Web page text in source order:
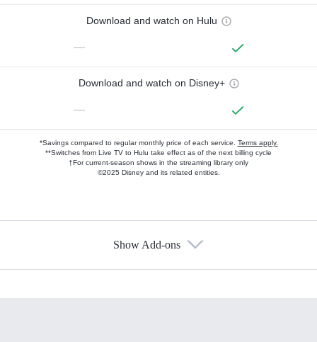
Download and watch on Hulu
—
Download and watch on Disney+
—
*Savings compared to regular monthly price of each service. Terms apply.
**Switches from Live TV to Hulu take effect as of the next billing cycle
†For current-season shows in the streaming library only
©2025 Disney and its related entities.
Show Add-ons